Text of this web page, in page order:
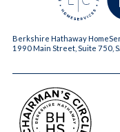
Berkshire Hathaway
1990 Main Street, Suite 750,